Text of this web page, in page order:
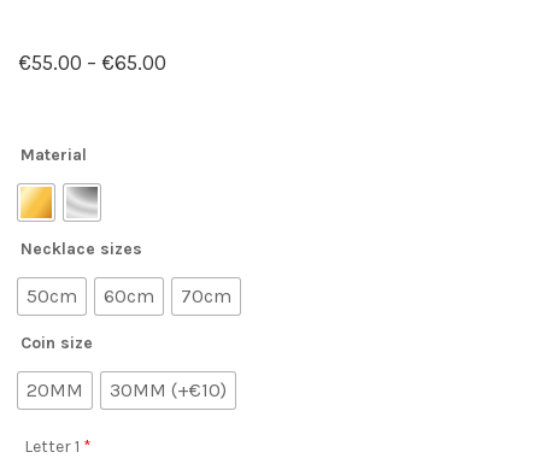
€55.00 – €65.00
Material
Necklace sizes
50cm 60cm 70cm
Coin size
20MM 30MM (+€10)
Letter 1 *